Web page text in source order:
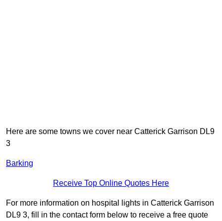
Here are some towns we cover near Catterick Garrison DL9
3
Barking
Receive Top Online Quotes Here
For more information on hospital lights in Catterick Garrison
DL9 3, fill in the contact form below to receive a free quote